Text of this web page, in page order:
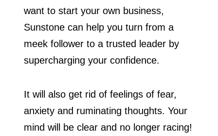
want to start your own business,
Sunstone can help you turn from a
meek follower to a trusted leader by
supercharging your confidence.
It will also get rid of feelings of fear,
anxiety and ruminating thoughts. Your
mind will be clear and no longer racing!